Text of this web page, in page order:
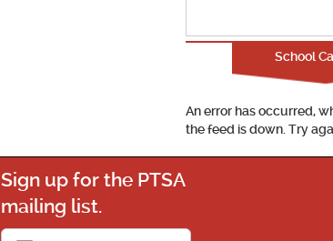
School
An error has occurred,
the feed is down. Try
Sign up for the PTSA
mailing list.